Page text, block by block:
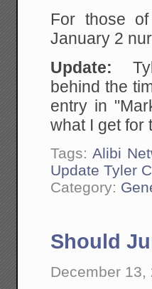
For those
January 2
Update:
behind the
entry in
what I get for
Tags: Alibi
Update Tyler
Category:
Should
December 13,